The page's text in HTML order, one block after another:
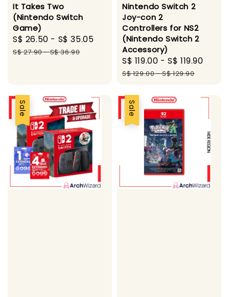
It Takes Two
(Nintendo Switch
Game)
Sale
price
S$ 26.50 - S$ 35.05
Regular
S$ 27.90-S$ 36.90
Nintendo Switch 2
Joy-con 2
Controllers for NS2
(Nintendo Switch 2
Accessory)
Sale
price
S$ 119.00 -S$ 119.90
S$ 129.00-S$ 129.90
Sale Sale